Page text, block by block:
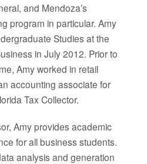
and Mendoza’s
program in particular. Amy
Studies at the
in July 2012. Prior to
Amy worked in retail
accounting associate for
Tax Collector.
Amy provides academic
for all business students.
analysis and generation